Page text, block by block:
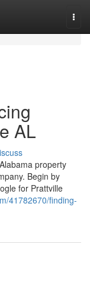
AL
property
Begin by
for Prattville
41782670/finding-